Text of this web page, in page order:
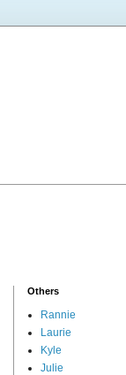
Others
Rannie
Laurie
Kyle
Julie